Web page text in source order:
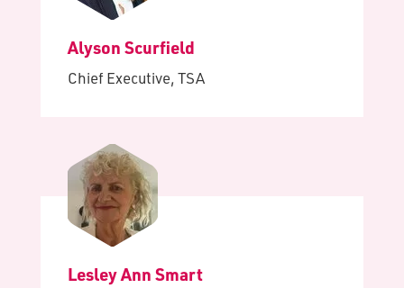
Alyson Scurfield
Chief Executive, TSA
Lesley Ann Smart